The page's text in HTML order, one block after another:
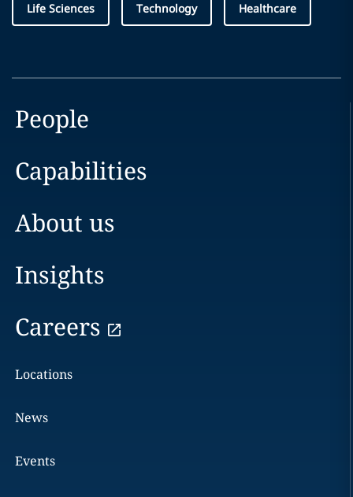
Life Sciences Technology Healthcare
People
Capabilities
About us
Insights
Careers
Locations
News
Events